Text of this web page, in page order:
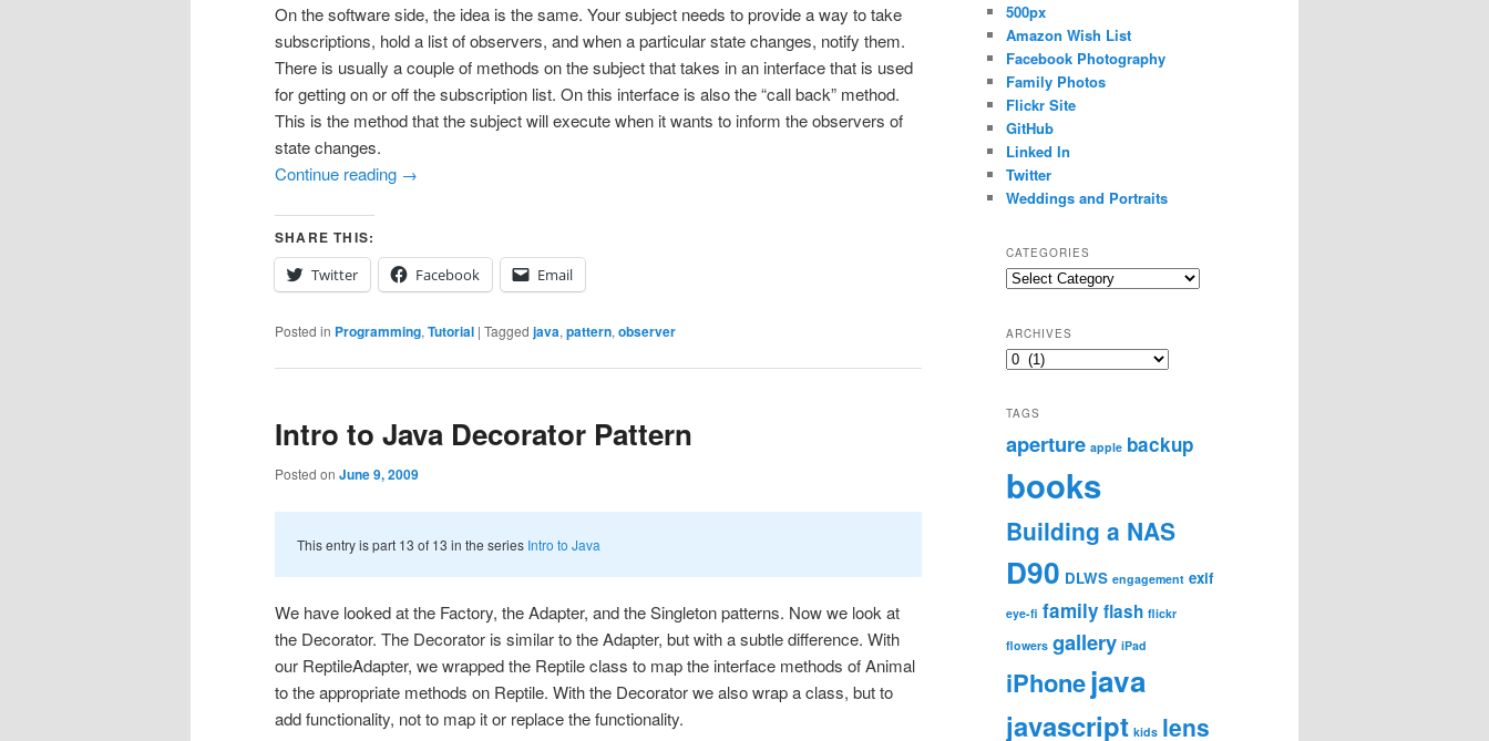
On the software side, the idea is the same. Your subject needs to provide a way to take
subscriptions, hold a list of observers, and when a particular state changes, notify them.
There is usually a couple of methods on the subject that takes in an interface that is used
for getting on or off the subscription list. On this interface is also the “call back” method.
This is the method that the subject will execute when it wants to inform the observers of
state changes.
Continue reading →
SHARE THIS:
Twitter
Facebook Email
Posted in Programming, Tutorial | Tagged java, pattern, observer
Intro to Java Decorator Pattern
Posted on June 9, 2009
This entry is part 13 of 13 in the series Intro to Java
We have looked at the Factory, the Adapter, and the Singleton patterns. Now we look at
the Decorator. The Decorator is similar to the Adapter, but with a subtle difference. With
our ReptileAdapter, we wrapped the Reptile class to map the interface methods of Animal
to the appropriate methods on Reptile. With the Decorator we also wrap a class, but to
add functionality, not to map it or replace the functionality.
500px
Amazon Wish List
Facebook Photography
Family Photos
Flickr Site
GitHub
Linked In
Twitter
Weddings and Portraits
CATEGORIES
Categories
ARCHIVES
Archives
TAGS
aperture apple backup
books
Building a NAS
D90 DLWS engagement exif
eye-fi family flash flickr
flowers gallery iPad
iPhonejava
javascript kids lens